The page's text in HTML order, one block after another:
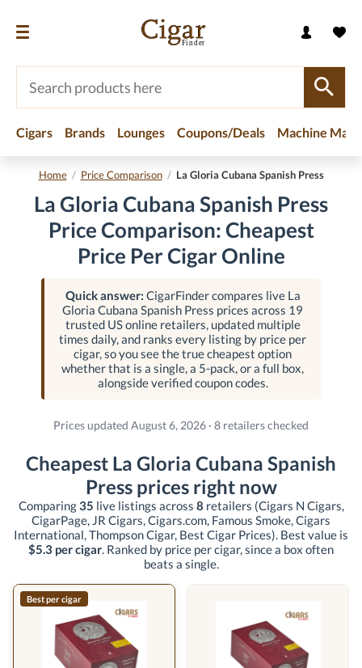
Cigars Brands Lounges Coupons/Deals Machine
Home / Price Comparison / La Gloria Cubana Spanish Press
La Gloria Cubana Spanish Press
Price Comparison: Cheapest
Price Per Cigar Online
Quick answer: CigarFinder compares live La
Gloria Cubana Spanish Press prices across 19
trusted US online retailers, updated multiple
times daily, and ranks every listing by price per
cigar, so you see the true cheapest option
whether that is a single, a 5-pack, or a full box,
alongside verified coupon codes.
Prices updated August 6, 2026 · 8 retailers checked
Cheapest La Gloria Cubana Spanish
Press prices right now
Comparing35 live listings across 8 retailers (Cigars N Cigars,
CigarPage, JR Cigars, Cigars.com, Famous Smoke, Cigars
International, Thompson Cigar, Best Cigar Prices). Best value is
$5.3 per cigar. Ranked by price per cigar, since a box often
beats a single.
Best per cigar